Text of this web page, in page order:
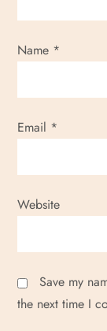
Name *
Email *
Website
Save my
the next time I